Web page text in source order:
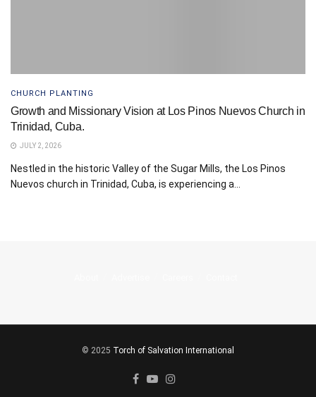
CHURCH PLANTING
Growth and Missionary Vision at Los Pinos Nuevos Church in
Trinidad, Cuba.
JULY 2, 2026
Nestled in the historic Valley of the Sugar Mills, the Los Pinos
Nuevos church in Trinidad, Cuba, is experiencing a...
© 2025 Torch of Salvation International